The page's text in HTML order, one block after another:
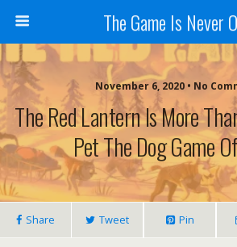
The Game Is Never
November 6, 2020 • No
The Red Lantern Is More
Pet The Dog Game
Share Tweet Pin